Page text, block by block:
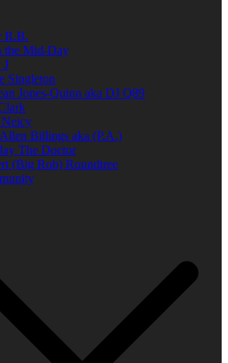
R.B.
the Mid-Day
J
Singleton
Jones-Quinn aka DJ Q89
Billings aka (P.A.)
The Doctor
(Big Rob) Roundtree